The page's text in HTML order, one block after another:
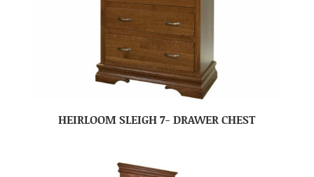
HEIRLOOM SLEIGH 7- DRAWER CHEST